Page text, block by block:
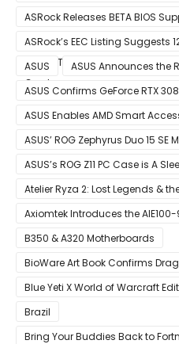
– Reference Design With Binned
ASRock Releases BETA BIOS
on X370
ASRock’s EEC Listing Suggests
6600 XT & 6 GB VRAM For
Cards
ASUS
ASUS Announces the
ASUS Confirms GeForce RTX
12 GB ROG STRIX Custom
ASUS Enables AMD Smart
Ryzen CPUs on B450
ASUS’ ROG Zephyrus Duo 15 SE
Ryzen 5000 Series Mobile CPUs
ASUS’s ROG Z11 PC Case is A
Case
Atelier Ryza 2: Lost Legends &
Growing Up
Axiomtek Introduces the
B350 & A320 Motherboards
BioWare Art Book Confirms
Blue Yeti X World of Warcraft
Brazil
Bring Your Buddies Back to